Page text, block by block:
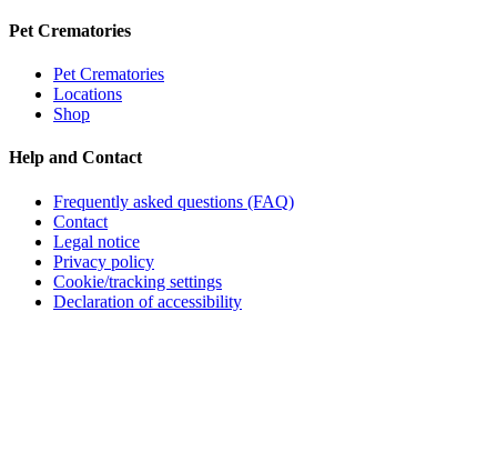
Pet Crematories
Pet Crematories
Locations
Shop
Help and Contact
Frequently asked questions (FAQ)
Contact
Legal notice
Privacy policy
Cookie/tracking settings
Declaration of accessibility